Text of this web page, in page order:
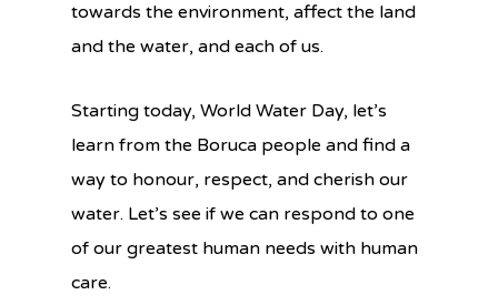
towards the environment, affect the land
and the water, and each of us.
Starting today, World Water Day, let’s
learn from the Boruca people and find a
way to honour, respect, and cherish our
water. Let’s see if we can respond to one
of our greatest human needs with human
care.